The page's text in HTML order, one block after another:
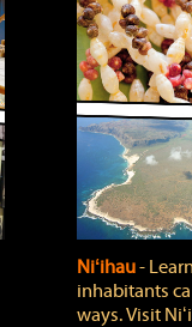
Niʻihau‐
inhabitants
ways. Visit